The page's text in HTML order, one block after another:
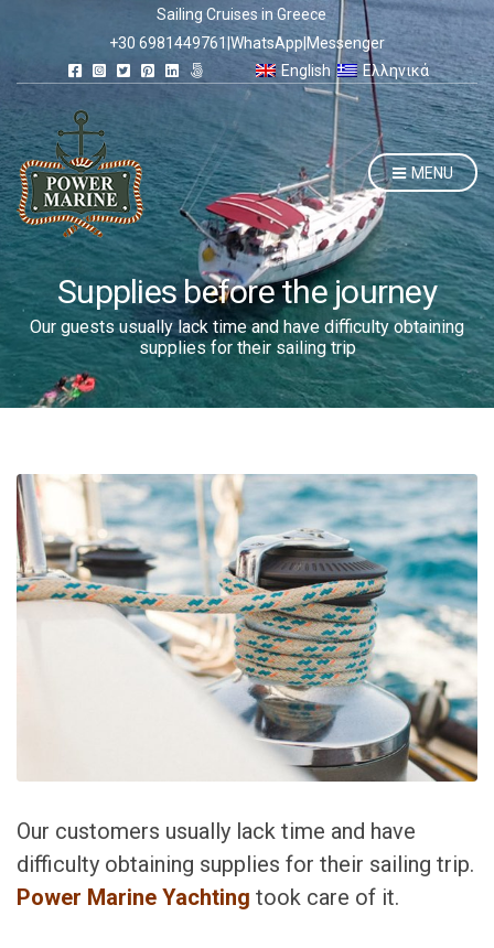
Sailing Cruises in Greece
+30 6981449761 |WhatsApp Messenger
English
Ελληνικά
MENU
Supplies before the journey
Our guests usually lack time and have difficulty obtaining
supplies for their sailing trip
Our customers usually lack time and have
difficulty obtaining supplies for their sailing trip.
Power Marine Yachting took care of it.